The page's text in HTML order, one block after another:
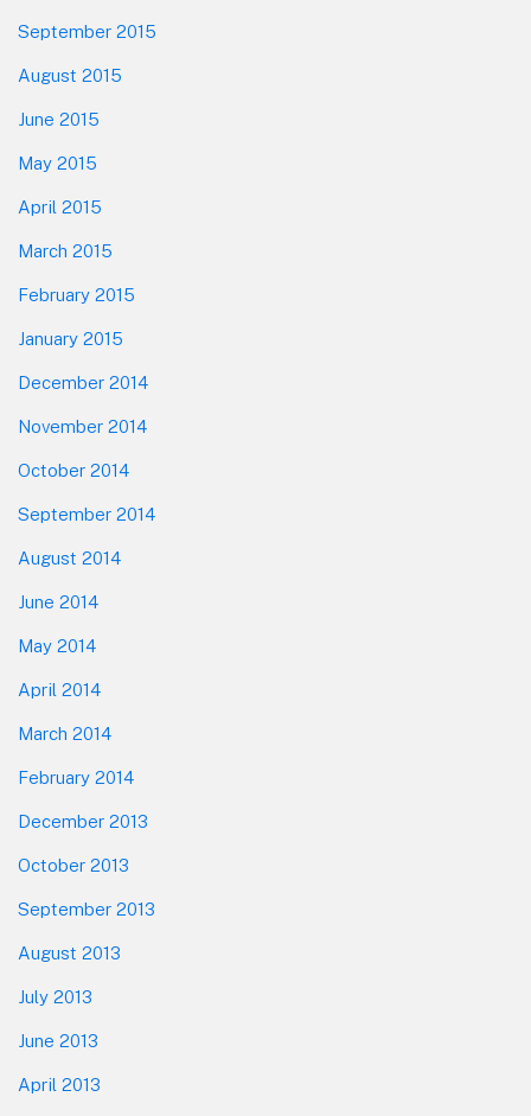
September 2015
August 2015
June 2015
May 2015
April 2015
March 2015
February 2015
January 2015
December 2014
November 2014
October 2014
September 2014
August 2014
June 2014
May 2014
April 2014
March 2014
February 2014
December 2013
October 2013
September 2013
August 2013
July 2013
June 2013
April 2013